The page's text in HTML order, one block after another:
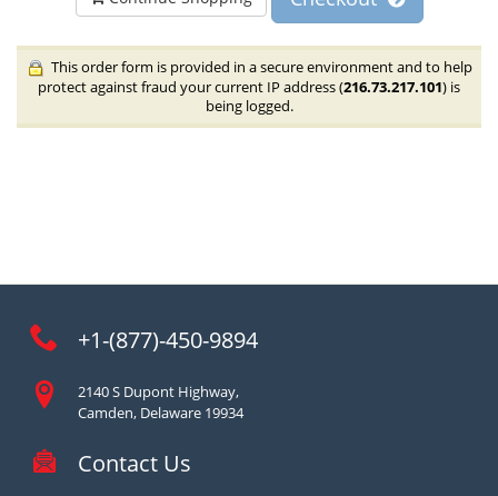
This order form is provided in a secure environment and to help
protect against fraud your current IP address (216.73.217.101) is
being logged.
+1-(877)-450-9894
2140 S Dupont Highway,
Camden, Delaware 19934
Contact Us